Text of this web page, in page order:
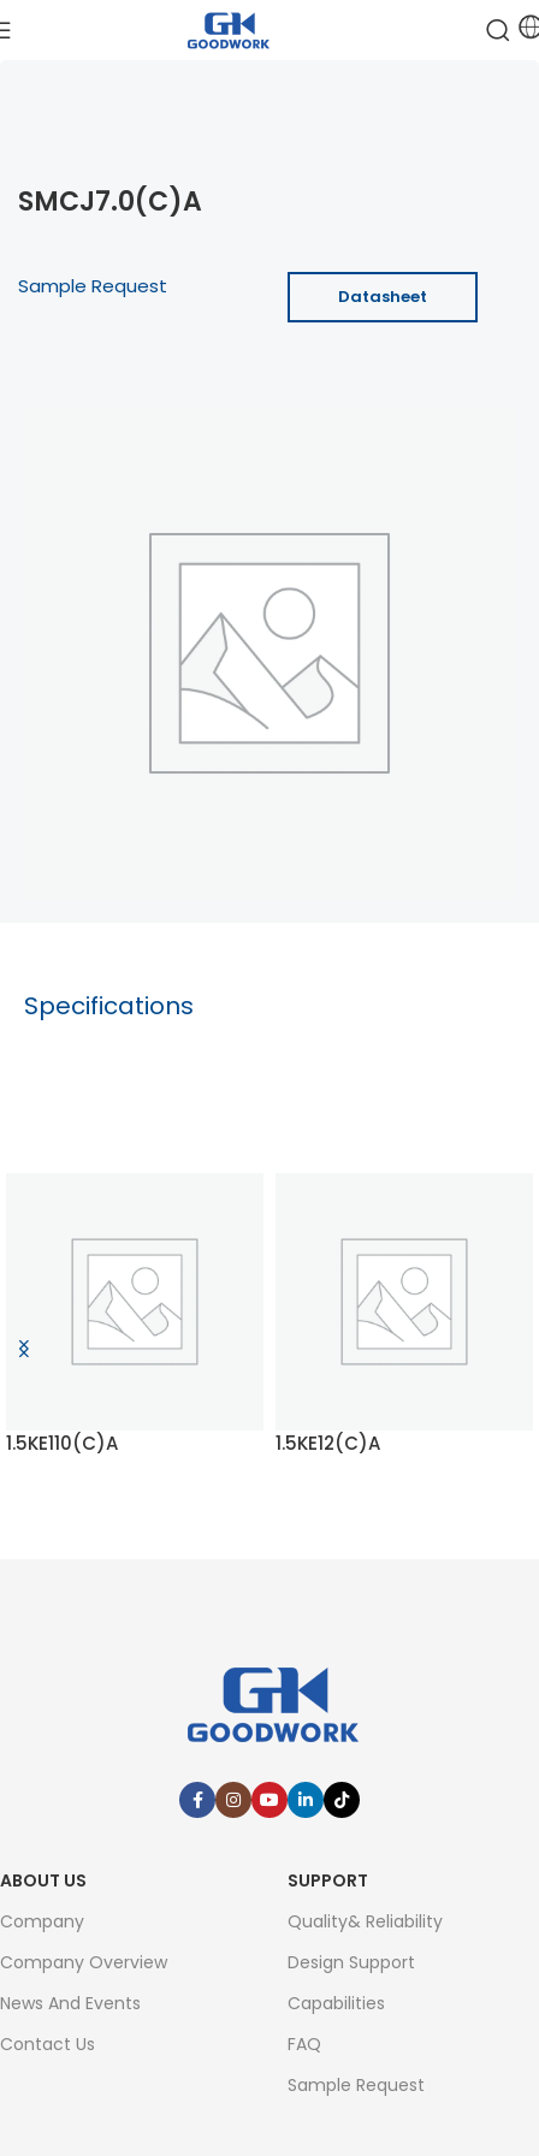
SMCJ7.0(C)A
Sample Request Datasheet
Specifications
1.5KE110(C)A 1.5KE12(C)A
ABOUT US
Company
Company Overview
News And Events
Contact Us
SUPPORT
Quality& Reliability
Design Support
Capabilities
FAQ
Sample Request